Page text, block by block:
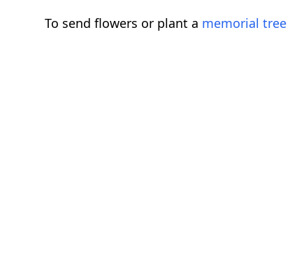
To send flowers or plant a memorial tree